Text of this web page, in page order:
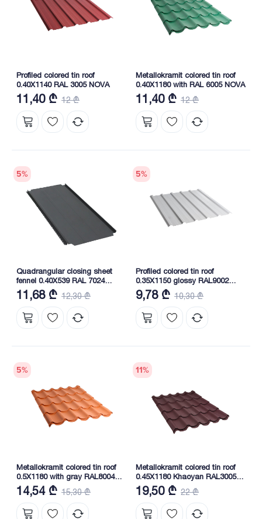
Profiled colored tin roof
0.40X1140 RAL 3005 NOVA
11,40 ₾ 12 ₾
Metallokramit colored tin roof
0.40X1180 with RAL 6005 NOVA
11,40 ₾ 12 ₾
5%
Quadrangular closing sheet
fennel 0.40X539 RAL 7024
NOVA
11,68 ₾ 12,30 ₾
5%
Profiled colored tin roof
0.35X1150 glossy RAL9002
NOVA
9,78 ₾ 10,30 ₾
5%
Metallokramit colored tin roof
0.5X1180 with gray RAL8004
NOVA
14,54 ₾ 15,30 ₾
11%
Metallokramit colored tin roof
0.45X1180 Khaoyan RAL3005
(South Korea) NOVA
19,50 ₾ 22 ₾